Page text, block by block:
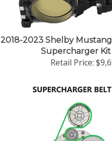
2018-2023 Shelby
Supercharger
Retail Price: